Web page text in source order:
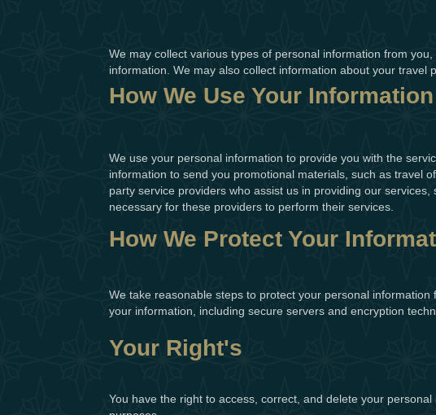
We may collect various types of personal information from
information. We may also collect information about your
How We Use Your Information
We use your personal information to provide you with the
information to send you promotional materials, such as travel
party service providers who assist us in providing our
necessary for these providers to perform their services.
How We Protect Your
We take reasonable steps to protect your personal
your information, including secure servers and encryption
Your Right's
You have the right to access, correct, and delete your